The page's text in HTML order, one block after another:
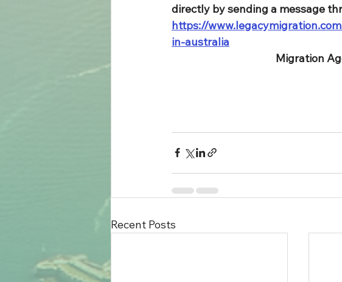
directly by sending a message
https://
in-australia
Migration
Recent Posts